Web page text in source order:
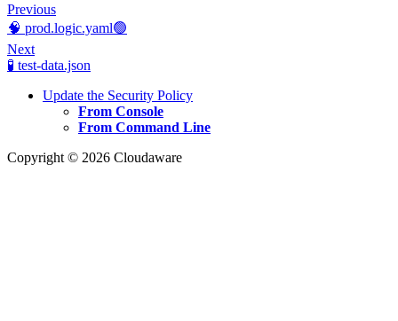
Previous
🧠 prod.logic.yaml🟢
Next
🧪 test-data.json
Update the Security Policy
From Console
From Command Line
Copyright © 2026 Cloudaware